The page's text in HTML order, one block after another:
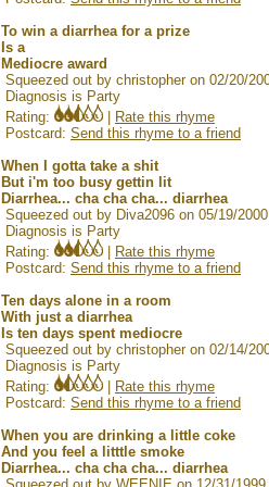
To win a diarrhea for a prize
Is a
Mediocre award
Squeezed out by christopher on 02/20/
Diagnosis is Party
Rating:
Rate this rhyme
Postcard: Send this rhyme to a friend
When I gotta take a shit
But i'm too busy gettin lit
Diarrhea... cha cha cha... diarrhea
Squeezed out by Diva2096 on 05/19/2000
Diagnosis is Party
Rating:
Rate this rhyme
Postcard: Send this rhyme to a friend
Ten days alone in a room
With just a diarrhea
Is ten days spent mediocre
Squeezed out by christopher on 02/14/
Diagnosis is Party
Rating:
Rate this rhyme
Postcard: Send this rhyme to a friend
When you are drinking a little coke
And you feel a litttle smoke
Diarrhea... cha cha cha... diarrhea